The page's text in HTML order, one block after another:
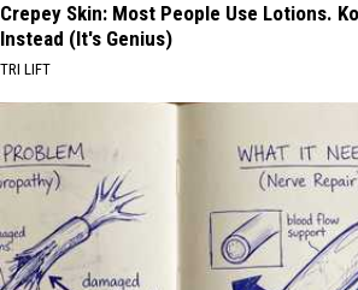
Crepey Skin: Most People Use Lotions.
Instead (It's Genius)
TRI LIFT